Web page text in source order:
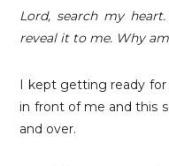
Lord, search my
reveal it to me. Why
I kept getting ready for
in front of me and this
and over.